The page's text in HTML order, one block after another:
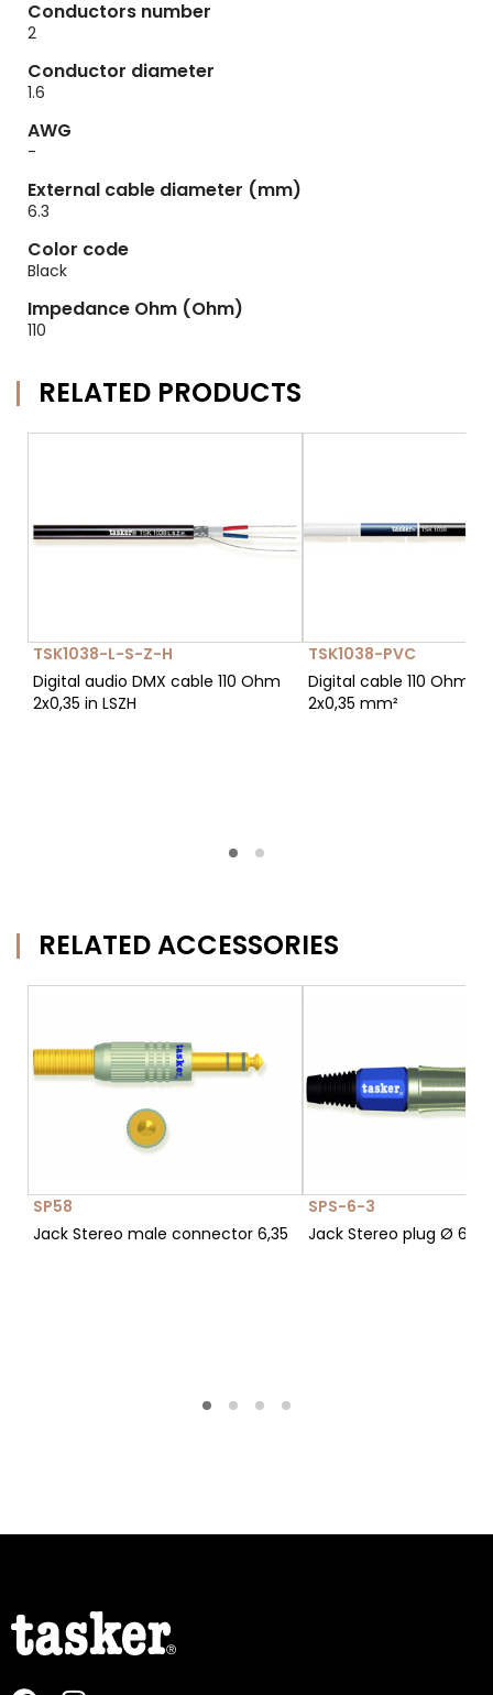
Conductors number
2
Conductor diameter
1.6
AWG
-
External cable diameter (mm)
6.3
Color code
Black
Impedance Ohm (Ohm)
110
RELATED PRODUCTS
TSK1038-L-S-Z-H
Digital audio DMX cable 110 Ohm
2x0,35 in LSZH
TSK1038-PVC
Digital cable 110 Ohm
2x0,35 mm²
RELATED ACCESSORIES
SP58
Jack Stereo male connector 6,35
SPS-6-3
Jack Stereo plug Ø 6,3